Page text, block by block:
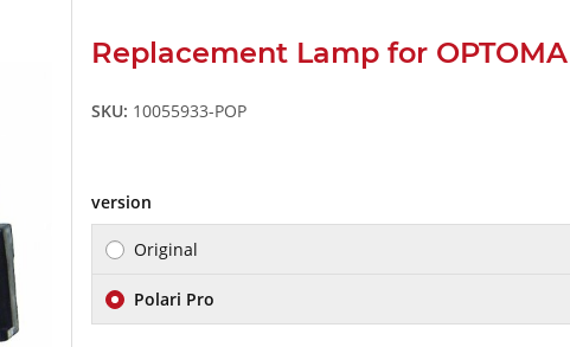
Replacement Lamp for OPTOMA
SKU: 10055933-POP
version
Original
Polari Pro